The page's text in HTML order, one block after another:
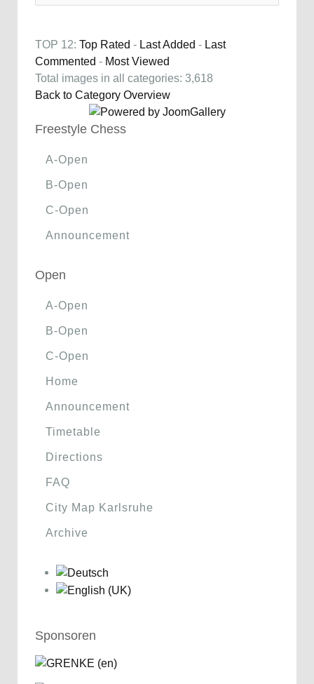
TOP 12: Top Rated - Last Added - Last
Commented - Most Viewed
Total images in all categories: 3,618
Back to Category Overview
Freestyle Chess
A-Open
B-Open
C-Open
Announcement
Open
A-Open
B-Open
C-Open
Home
Announcement
Timetable
Directions
FAQ
City Map Karlsruhe
Archive
Sponsoren